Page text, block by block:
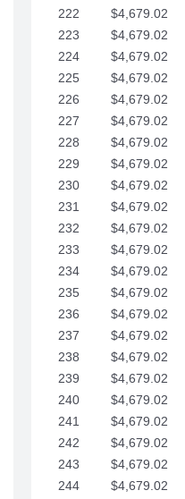
222
$4,679.02
223
$4,679.02
224
$4,679.02
225
$4,679.02
226
$4,679.02
227
$4,679.02
228
$4,679.02
229
$4,679.02
230
$4,679.02
231
$4,679.02
232
$4,679.02
233
$4,679.02
234
$4,679.02
235
$4,679.02
236
$4,679.02
237
$4,679.02
238
$4,679.02
239
$4,679.02
240
$4,679.02
241
$4,679.02
242
$4,679.02
243
$4,679.02
244
$4,679.02